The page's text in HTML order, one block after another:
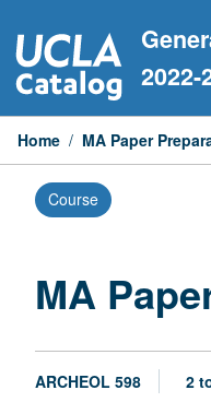
to
content
2022-
Home / MA Paper
Course
MA
ARCHEOL 598 2